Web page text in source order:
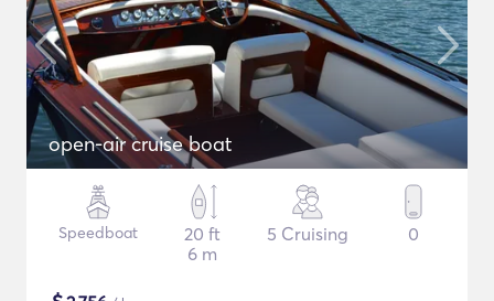
open-air cruise boat
Speedboat
20 ft
6 m
5 Cruising 0